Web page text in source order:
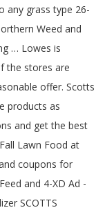
any grass type 26-
Weed and
… Lowes is
the stores are
offer. Scotts
products as
and get the best
Lawn Food at
coupons for
and 4-XD Ad -
SCOTTS